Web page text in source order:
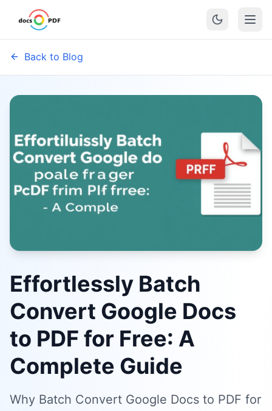
Back to Blog
Effortlessly Batch
Convert Google Docs
to PDF for Free: A
Complete Guide
Why Batch Convert Google Docs to PDF for